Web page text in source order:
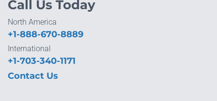
Call Us Today
North America
+1-888-670-8889
International
+1-703-340-1171
Contact Us